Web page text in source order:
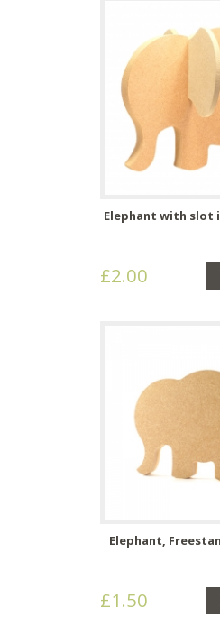
Elephant with slot
£2.00
Elephant,
£1.50